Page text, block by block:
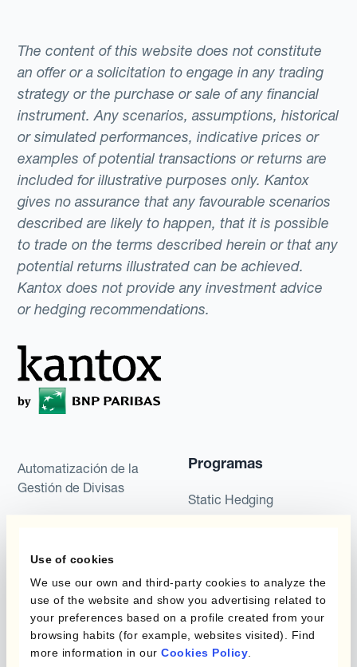
Use of cookies
We use our own and third-party cookies to analyze the
use of the website and show you advertising related to
your preferences based on a profile created from your
browsing habits (for example, websites visited). Find
more information in our Cookies Policy
The content of this website does not constitute
an offer or a solicitation to engage in any trading
strategy or the purchase or sale of any financial
instrument. Any scenarios, assumptions, historical
or simulated performances, indicative prices or
examples of potential transactions or returns are
included for illustrative purposes only. Kantox
gives no assurance that any favourable scenarios
described are likely to happen, that it is possible
to trade on the terms described herein or that any
potential returns illustrated can be achieved.
Kantox does not provide any investment advice
or hedging recommendations.
Automatización de la
Gestión de Divisas
Kantox Dynamic
Hedging®
Hedge Accounting
Module
Programas
Static Hedging
Combinaciones de
Programas de Cobertura
Posición